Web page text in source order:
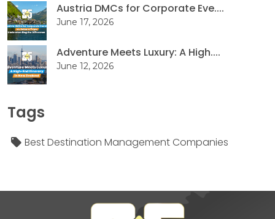
Austria DMCs for Corporate Eve....
June 17, 2026
Adventure Meets Luxury: A High....
June 12, 2026
Tags
Best Destination Management Companies